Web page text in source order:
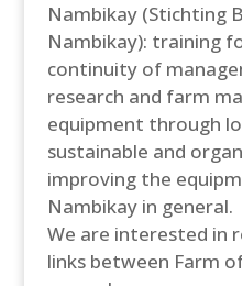
Nambikay (Stichting
Nambikay): training
continuity of
research and farm
equipment through
sustainable and
improving the
Nambikay in general.
We are interested in
links between Farm